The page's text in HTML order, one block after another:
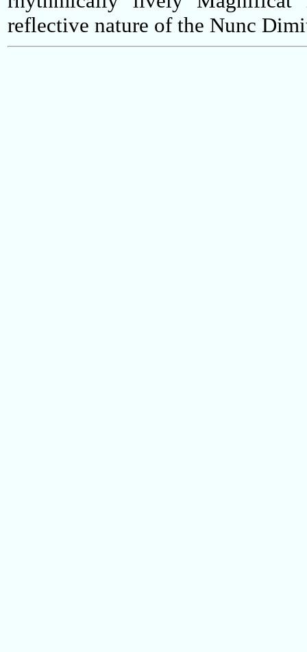
reflective nature of the Nunc